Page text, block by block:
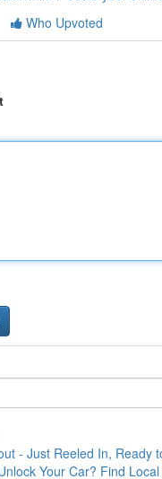
Who Upvoted
- Just Reeled In, Ready
Your Car? Find